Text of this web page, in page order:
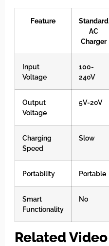
Feature
Standard
AC
Charger
Input
Voltage
100-
240V
Output
Voltage
5V-20V
Charging
Speed
Slow
Portability Portable
Smart
Functionality
No
Related Video